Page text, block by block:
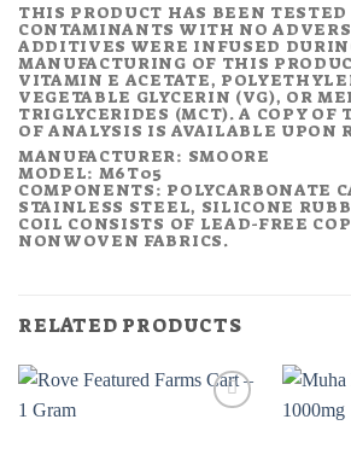
THIS PRODUCT HAS BEEN TESTED
CONTAMINANTS WITH NO
ADDITIVES WERE INFUSED
MANUFACTURING OF THIS
VITAMIN E ACETATE,
VEGETABLE GLYCERIN (VG), OR
TRIGLYCERIDES (MCT). A COPY OF
OF ANALYSIS IS AVAILABLE UPON
MANUFACTURER: SMOORE
MODEL: M6T05
COMPONENTS: POLYCARBONATE
STAINLESS STEEL, SILICONE
COIL CONSISTS OF LEAD-FREE
NONWOVEN FABRICS.
RELATED PRODUCTS